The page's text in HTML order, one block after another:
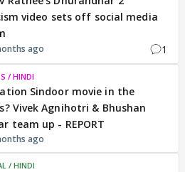
video sets off social media
ago 1
/ HINDI
Sindoor movie in the
Vivek Agnihotri & Bhushan
team up - REPORT
ago
/ HINDI